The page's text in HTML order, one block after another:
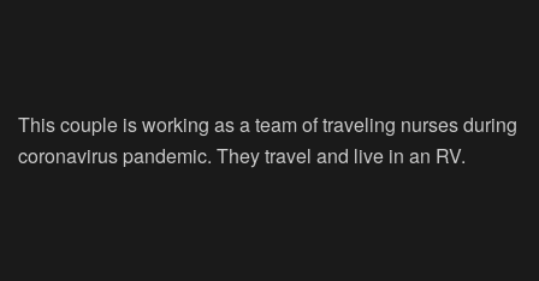
This couple is working as a team of traveling nurses during
coronavirus pandemic. They travel and live in an RV.